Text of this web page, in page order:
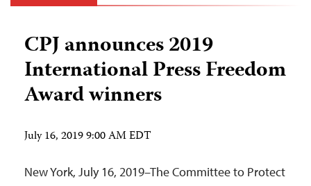
CPJ announces 2019
International Press Freedom
Award winners
July 16, 2019 9:00 AM EDT
New York, July 16, 2019–The Committee to Protect